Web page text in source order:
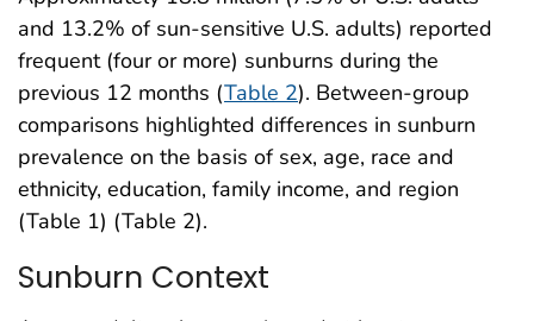
and 13.2% of sun-sensitive U.S. adults) reported
frequent (four or more) sunburns during the
previous 12 months (Table 2). Between-group
comparisons highlighted differences in sunburn
prevalence on the basis of sex, age, race and
ethnicity, education, family income, and region
(Table 1) (Table 2).
Sunburn Context